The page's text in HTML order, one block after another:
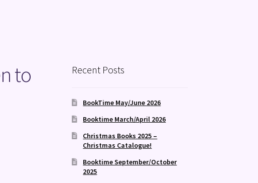
to
Recent Posts
BookTime May/June 2026
Booktime March/April 2026
Christmas Books 2025 –
Christmas Catalogue!
Booktime September/October
2025